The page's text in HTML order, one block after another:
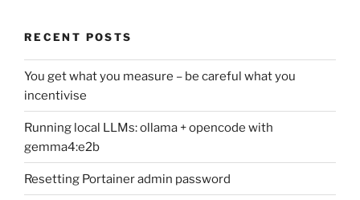
RECENT POSTS
You get what you measure – be careful what you
incentivise
Running local LLMs: ollama + opencode with
gemma4:e2b
Resetting Portainer admin password